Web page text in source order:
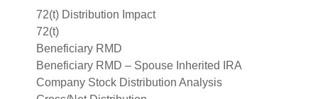
72(t) Distribution Impact
72(t)
Beneficiary RMD
Beneficiary RMD – Spouse Inherited IRA
Company Stock Distribution Analysis